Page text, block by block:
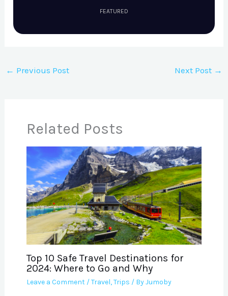
FEATURED
← Previous Post Next Post →
Related Posts
Top 10 Safe Travel Destinations for
2024: Where to Go and Why
Leave a Comment /Travel,Trips / ByJumoby